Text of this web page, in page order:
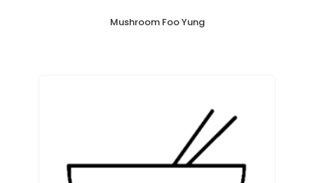
Mushroom Foo Yung